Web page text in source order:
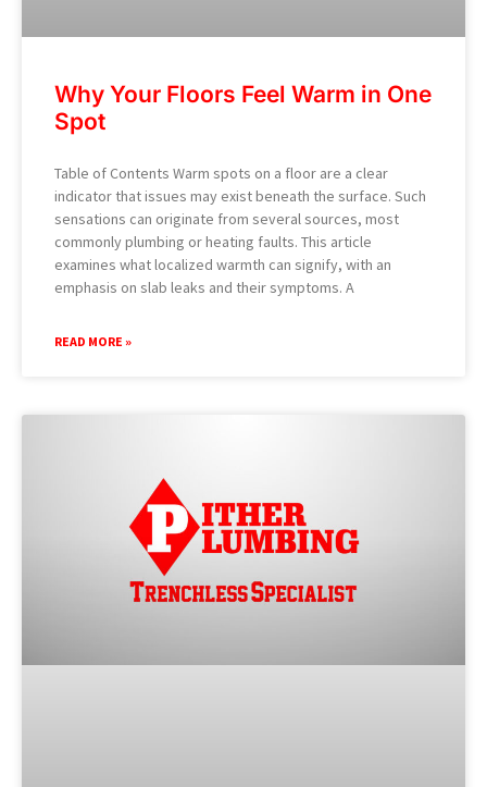
Why Your Floors Feel Warm in One
Spot
Table of Contents Warm spots on a floor are a clear
indicator that issues may exist beneath the surface. Such
sensations can originate from several sources, most
commonly plumbing or heating faults. This article
examines what localized warmth can signify, with an
emphasis on slab leaks and their symptoms. A
READ MORE »